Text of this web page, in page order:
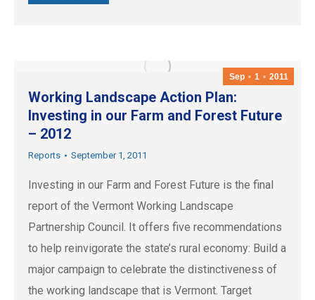
Sep 1 2011
Working Landscape Action Plan:
Investing in our Farm and Forest Future
– 2012
Reports September 1, 2011
Investing in our Farm and Forest Future is the final
report of the Vermont Working Landscape
Partnership Council. It offers five recommendations
to help reinvigorate the state’s rural economy: Build a
major campaign to celebrate the distinctiveness of
the working landscape that is Vermont. Target